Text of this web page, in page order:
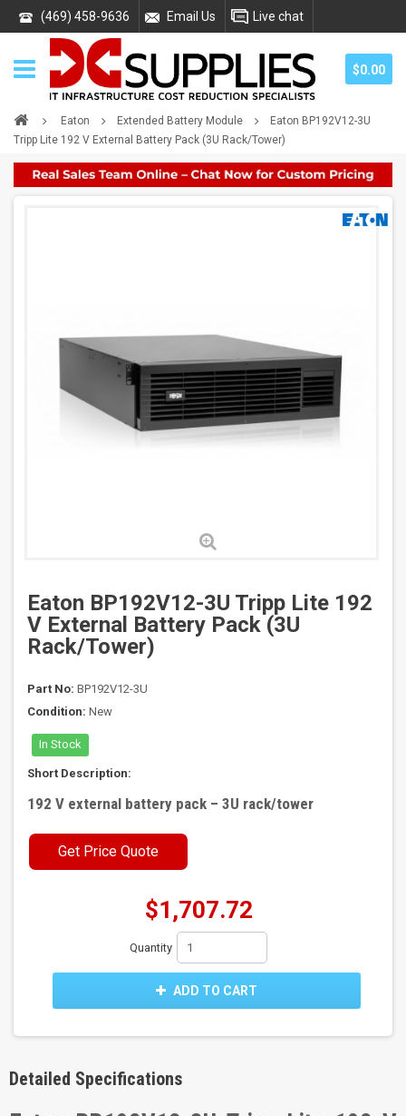
(469) 458-9636 Email Us Live chat
$0.00
Eaton Extended Battery Module
Eaton BP192V12-3U
Tripp Lite 192 V External Battery Pack (3U Rack/Tower)
Eaton BP192V12-3U Tripp Lite 192
V External Battery Pack (3U
Rack/Tower)
Part No: BP192V12-3U
Condition: New
In Stock
Short Description:
192 V external battery pack – 3U rack/tower
Get Price Quote
$1,707.72
Quantity
ADD TO CART
Detailed Specifications